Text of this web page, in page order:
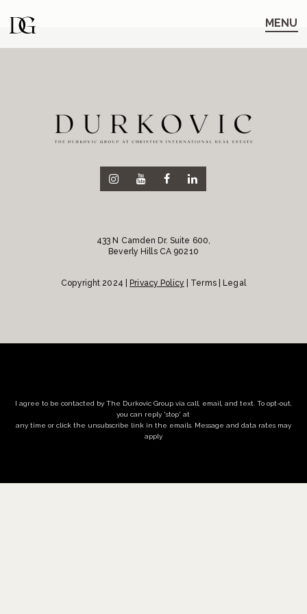
to
main
navigation
to
content
MENU
433 N Camden Dr. Suite 600,
Beverly Hills CA 90210
Copyright 2024 | Privacy Policy | Terms | Legal
I agree to be contacted by The Durkovic Group via call, email, and text. To opt-out,
you can reply 'stop' at
any time or click the unsubscribe link in the emails. Message and data rates may
apply